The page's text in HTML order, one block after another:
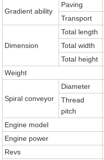
Gradient ability
Paving
Transport
Dimension
Total length
Total width
Total height
Weight
Spiral conveyor
Diameter
Thread
pitch
Engine model
Engine power
Revs